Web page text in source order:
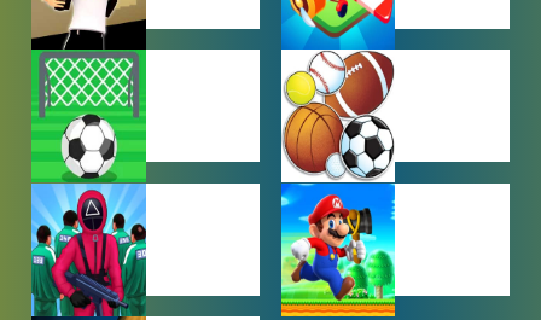
SHOOTING
GAMES
SIMULATION
GAMES
SOCCER
GAMES
SPORTS
GAMES